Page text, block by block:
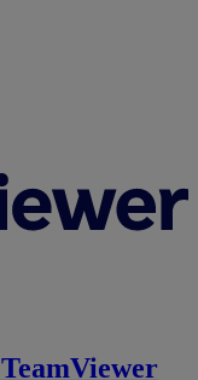
TeamViewer